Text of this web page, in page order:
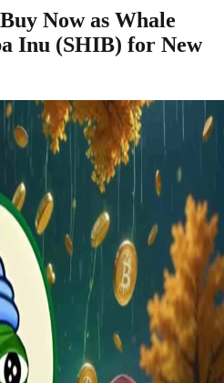
Now as Whale
Inu (SHIB) for New